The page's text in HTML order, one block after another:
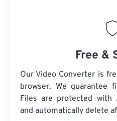
Free &
Our Video Converter is
browser. We guarantee
Files are protected with
and automatically delete